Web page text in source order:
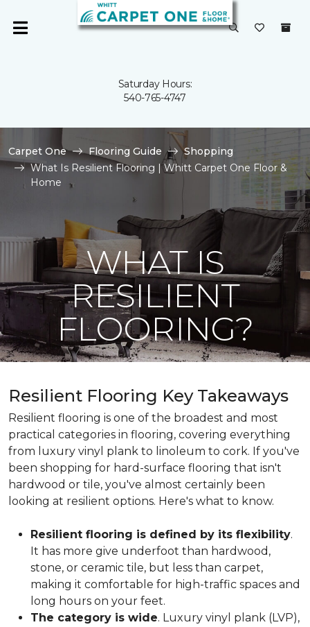
Saturday Hours:
540-765-4747
Carpet One Flooring Guide
Shopping
What Is Resilient Flooring | Whitt Carpet One Floor &
Home
WHAT IS
RESILIENT
FLOORING?
Resilient Flooring Key Takeaways
Resilient flooring is one of the broadest and most
practical categories in flooring, covering everything
from luxury vinyl plank to linoleum to cork. If you've
been shopping for hard-surface flooring that isn't
hardwood or tile, you've almost certainly been
looking at resilient options. Here's what to know.
Resilient flooring is defined by its flexibility.
It has more give underfoot than hardwood,
stone, or ceramic tile, but less than carpet,
making it comfortable for high-traffic spaces and
long hours on your feet.
The category is wide. Luxury vinyl plank (LVP),